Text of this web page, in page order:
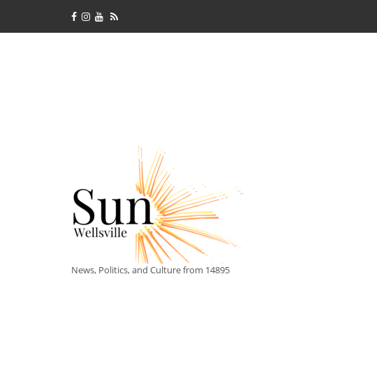
News, Politics, and Culture from 14895